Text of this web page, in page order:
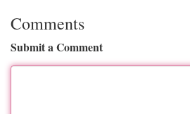
Comments
Submit a Comment